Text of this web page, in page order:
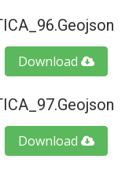
Download
Download